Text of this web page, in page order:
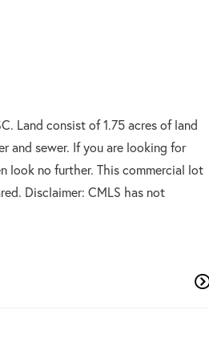
Land consist of 1.75 acres of land
and sewer. If you are looking for
look no further. This commercial lot
Disclaimer: CMLS has not